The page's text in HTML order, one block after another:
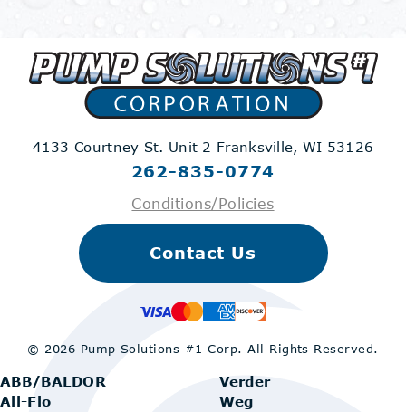
4133 Courtney St. Unit 2 Franksville, WI 53126
262-835-0774
Conditions/Policies
ABB/BALDOR
All-Flo
Verder
Weg
Contact Us
© 2026 Pump Solutions #1 Corp.All Rights Reserved.